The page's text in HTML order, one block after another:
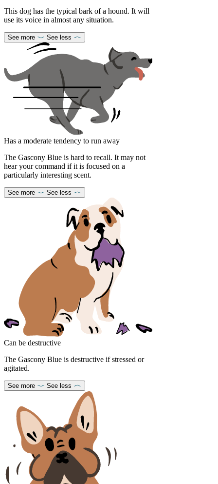
This dog has the typical bark of a hound. It will
use its voice in almost any situation.
See more See less
Has a moderate tendency to run away
The Gascony Blue is hard to recall. It may not
hear your command if it is focused on a
particularly interesting scent.
See more See less
Can be destructive
The Gascony Blue is destructive if stressed or
agitated.
See more See less